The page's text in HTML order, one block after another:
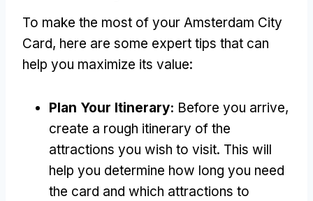
To make the most of your Amsterdam City
Card, here are some expert tips that can
help you maximize its value:
Plan Your Itinerary: Before you arrive,
create a rough itinerary of the
attractions you wish to visit. This will
help you determine how long you need
the card and which attractions to